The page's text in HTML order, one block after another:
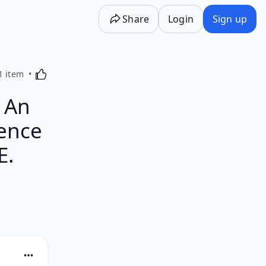
Share Login Sign up
item Activating this element will cause content on the